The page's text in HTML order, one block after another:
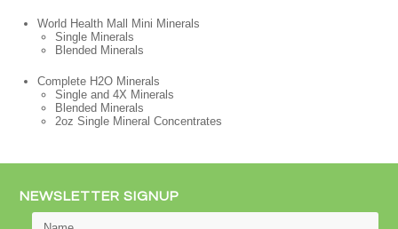
World Health Mall Mini Minerals
Single Minerals
Blended Minerals
Complete H2O Minerals
Single and 4X Minerals
Blended Minerals
2oz Single Mineral Concentrates
NEWSLETTER SIGNUP